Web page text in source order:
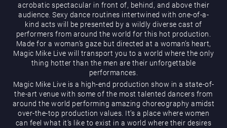
What’s On
acrobatic spectacular in front of, behind, and above their
audience. Sexy dance routines intertwined with one-of-a-
kind acts will be presented by a wildly diverse cast of
performers from around the world for this hot production.
Made for a woman’s gaze but directed at a woman’s heart,
Magic Mike Live will transport you to a world where the only
thing hotter than the men are their unforgettable
performances.
Magic Mike Live is a high-end production show in a state-of-
the-art venue with some of the most talented dancers from
around the world performing amazing choreography amidst
over-the-top production values. It’s a place where women
can feel what it’s like to exist in a world where their desires